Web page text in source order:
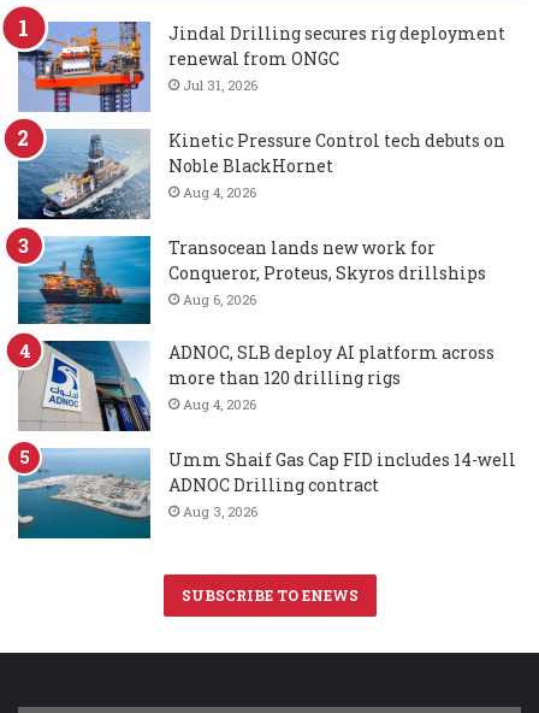
Jindal Drilling secures rig deployment
renewal from ONGC
Jul 31, 2026
Kinetic Pressure Control tech debuts on
Noble BlackHornet
Aug 4, 2026
Transocean lands new work for
Conqueror, Proteus, Skyros drillships
Aug 6, 2026
ADNOC, SLB deploy AI platform across
more than 120 drilling rigs
Aug 4, 2026
Umm Shaif Gas Cap FID includes 14-well
ADNOC Drilling contract
Aug 3, 2026
SUBSCRIBE TO ENEWS